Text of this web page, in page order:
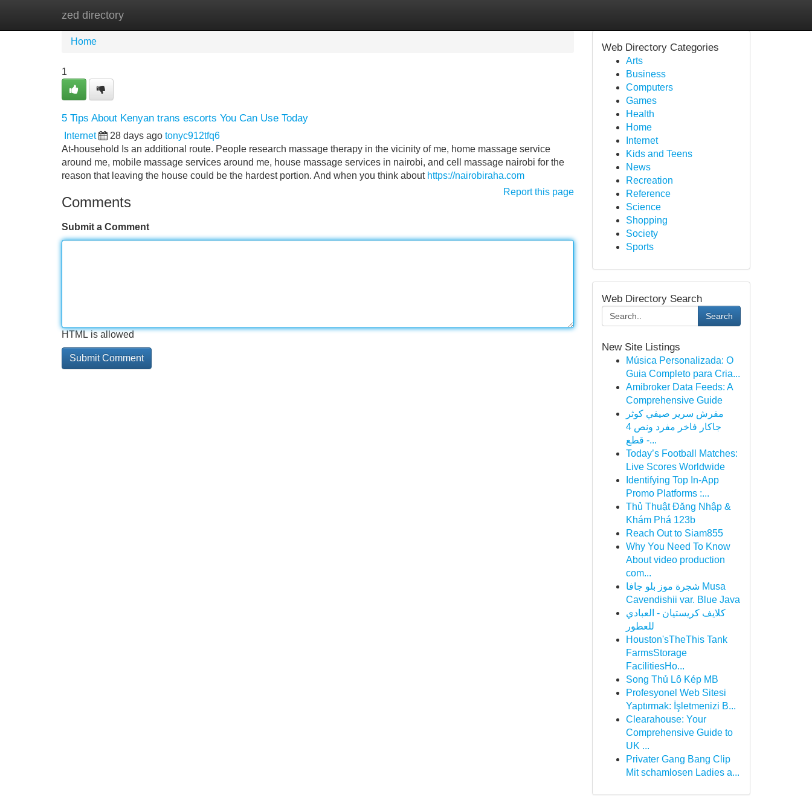
zed directory
Home
Home
1
5 Tips About Kenyan trans escorts You Can Use Today
Internet 28 days ago tonyc912tfq6
At-household Is an additional route. People research massage therapy in the vicinity of me, home massage service
around me, mobile massage services around me, house massage services in nairobi, and cell massage nairobi for the
reason that leaving the house could be the hardest portion. And when you think about https://nairobiraha.com
Report this page
Comments
Submit a Comment
HTML is allowed
Web Directory Categories
Arts
Business
Computers
Games
Health
Home
Internet
Kids and Teens
News
Recreation
Reference
Science
Shopping
Society
Sports
Web Directory Search
Search
New Site Listings
Música Personalizada: O
Guia Completo para Cria...
Amibroker Data Feeds: A
Comprehensive Guide
مفرش سرير صيفي كوثر
جاكار فاخر مفرد ونص 4
قطع -...
Today’s Football Matches:
Live Scores Worldwide
Identifying Top In-App
Promo Platforms :...
Thủ Thuật Đăng Nhập &
Khám Phá 123b
Reach Out to Siam855
Why You Need To Know
About video production
com...
شجرة موز بلو جافا Musa
Cavendishii var. Blue Java
كلايف كريستيان - العبادي
للعطور
Houston'sTheThis Tank
FarmsStorage
FacilitiesHo...
Song Thủ Lô Kép MB
Profesyonel Web Sitesi
Yaptırmak: İşletmenizi B...
Clearahouse: Your
Comprehensive Guide to
UK ...
Privater Gang Bang Clip
Mit schamlosen Ladies a...